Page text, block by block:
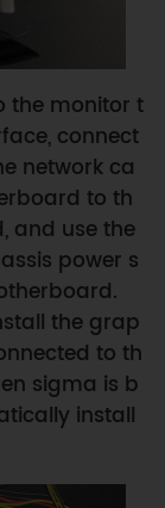
the monitor t
connect
network ca
to th
and use the
power s
the grap
to th
sigma is b
install